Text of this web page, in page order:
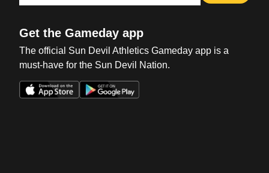
Get the Gameday app
The official Sun Devil Athletics Gameday app is a
must-have for the Sun Devil Nation.